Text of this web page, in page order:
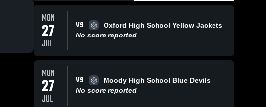
MON
27
JUL
VS
Oxford High School Yellow Jackets
No score reported
MON
27
JUL
VS
Moody High School Blue Devils
No score reported